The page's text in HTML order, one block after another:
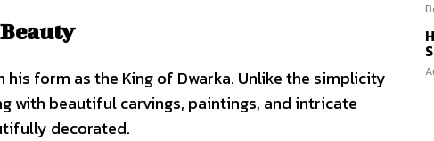
form as the King of Dwarka. Unlike the simplicity
with beautiful carvings, paintings, and intricate
decorated.